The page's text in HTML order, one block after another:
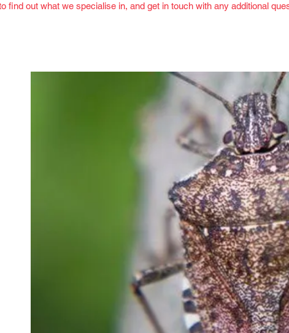
find out what we specialise in, and get in touch with any additional